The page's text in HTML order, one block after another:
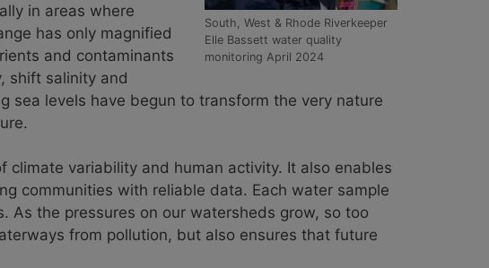
South, West & Rhode Riverkeeper
Elle Bassett water quality
monitoring April 2024
in areas where
has only magnified
and contaminants
shift salinity and
sea levels have begun to transform the very nature
variability and human activity. It also enables
communities with reliable data. Each water sample
the pressures on our watersheds grow, so too
from pollution, but also ensures that future